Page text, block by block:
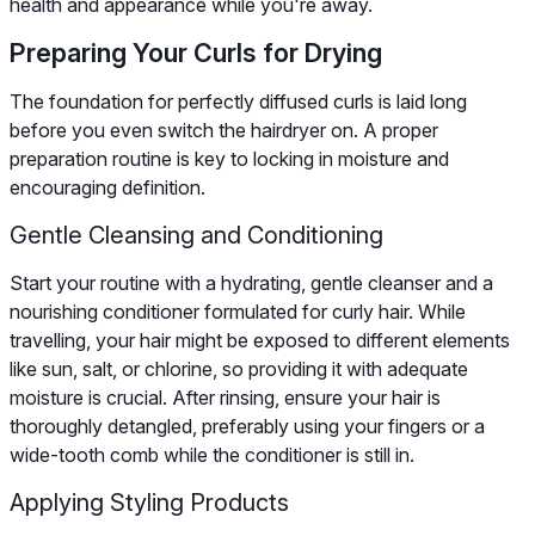
Preparing Your Curls for Drying
The foundation for perfectly diffused curls is laid long
before you even switch the hairdryer on. A proper
preparation routine is key to locking in moisture and
encouraging definition.
Gentle Cleansing and Conditioning
Start your routine with a hydrating, gentle cleanser and a
nourishing conditioner formulated for curly hair. While
travelling, your hair might be exposed to different elements
like sun, salt, or chlorine, so providing it with adequate
moisture is crucial. After rinsing, ensure your hair is
thoroughly detangled, preferably using your fingers or a
wide-tooth comb while the conditioner is still in.
Applying Styling Products